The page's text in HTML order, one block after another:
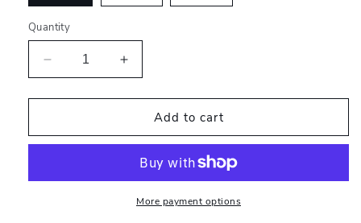
Quantity
Decrease
Corduroy
&quot;Rest&quot;
Cap
Increase
Vintage
Corduroy
&quot;Rest&quot;
Cap
Add to cart
More payment options